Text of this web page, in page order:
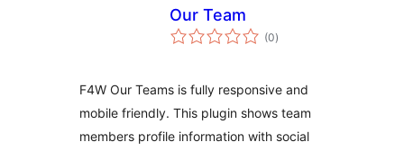
Our Team
(0wadarta
qiimeynta
)
F4W Our Teams is fully responsive and
mobile friendly. This plugin shows team
members profile information with social